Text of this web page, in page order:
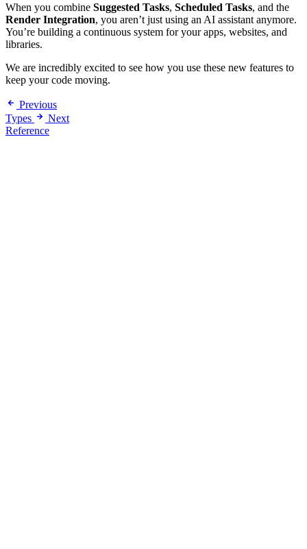
When you combine Suggested Tasks, Scheduled Tasks, and the
Render Integration, you aren’t just using an AI assistant anymore.
You’re building a continuous system for your apps, websites, and
libraries.
We are incredibly excited to see how you use these new features to
keep your code moving.
Previous
Types
Next
Reference